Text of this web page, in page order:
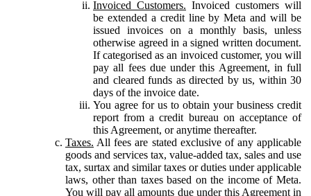
Invoiced Customers. Invoiced customers will
be extended a credit line by Meta and will be
issued invoices on a monthly basis, unless
otherwise agreed in a signed written document.
If categorised as an invoiced customer, you will
pay all fees due under this Agreement, in full
and cleared funds as directed by us, within 30
days of the invoice date.
You agree for us to obtain your business credit
report from a credit bureau on acceptance of
this Agreement, or anytime thereafter.
Taxes. All fees are stated exclusive of any applicable
goods and services tax, value-added tax, sales and use
tax, surtax and similar taxes or duties under applicable
laws, other than taxes based on the income of Meta.
You will pay all amounts due under this Agreement in